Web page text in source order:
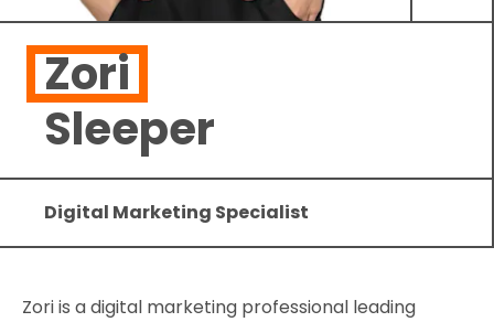
Zori
Sleeper
Digital Marketing Specialist
Zori is a digital marketing professional leading